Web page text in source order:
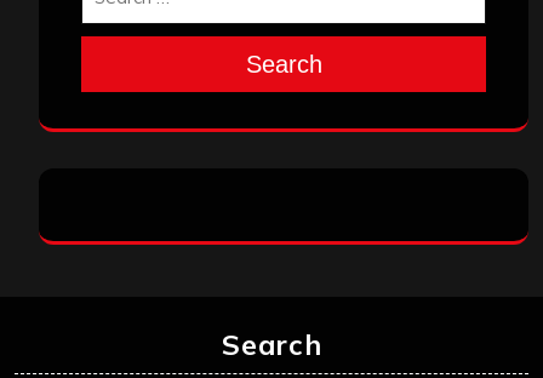
Search
Search